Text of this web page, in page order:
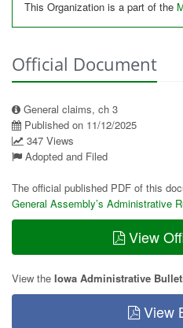
This Organization is a part of the
Official Document
General claims, ch 3
Published on 11/12/2025
347 Views
Adopted and Filed
The official published PDF of this
General Assembly’s Administrative
View
View the Iowa Administrative
View